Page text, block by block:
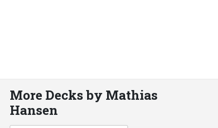
More Decks by Mathias
Hansen